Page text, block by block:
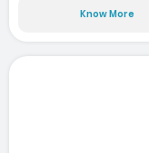
Know More